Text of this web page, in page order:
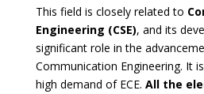
This field is closely related to
Engineering (CSE), and its
significant role in the
Communication Engineering. It
high demand of ECE. All the